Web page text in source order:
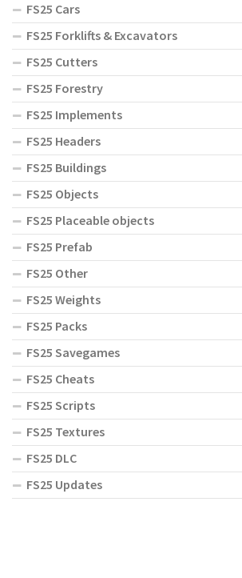
FS25 Cars
FS25 Forklifts & Excavators
FS25 Cutters
FS25 Forestry
FS25 Implements
FS25 Headers
FS25 Buildings
FS25 Objects
FS25 Placeable objects
FS25 Prefab
FS25 Other
FS25 Weights
FS25 Packs
FS25 Savegames
FS25 Cheats
FS25 Scripts
FS25 Textures
FS25 DLC
FS25 Updates